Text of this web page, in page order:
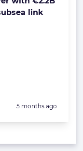
link
Posted:
5 months ago